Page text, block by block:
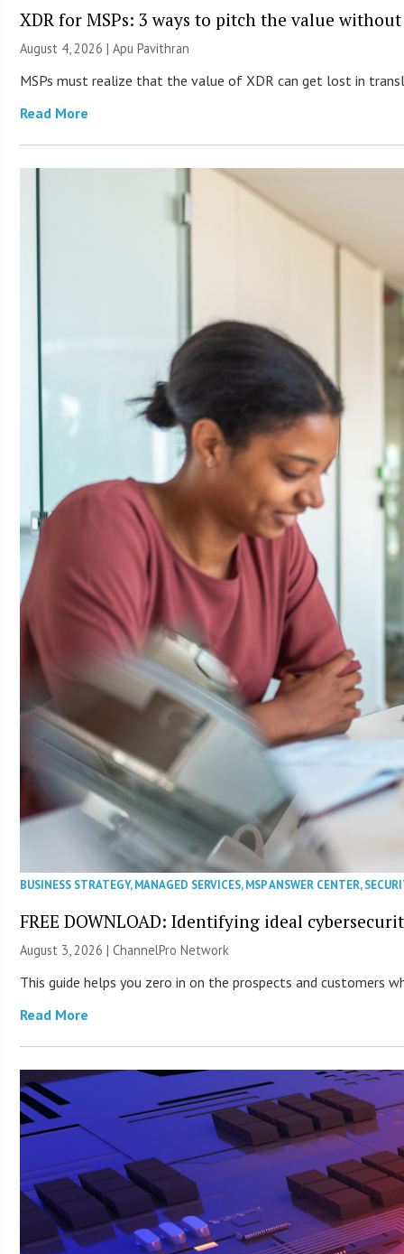
XDR for MSPs: 3 ways to pitch the value
August 4, 2026 | Apu Pavithran
MSPs must realize that the value of XDR can get lost in
Read More
BUSINESS STRATEGY,MANAGED SERVICES,MSP ANSWER CENTER,
FREE DOWNLOAD: Identifying ideal
August 3, 2026 |ChannelPro Network
This guide helps you zero in on the prospects and customers
Read More